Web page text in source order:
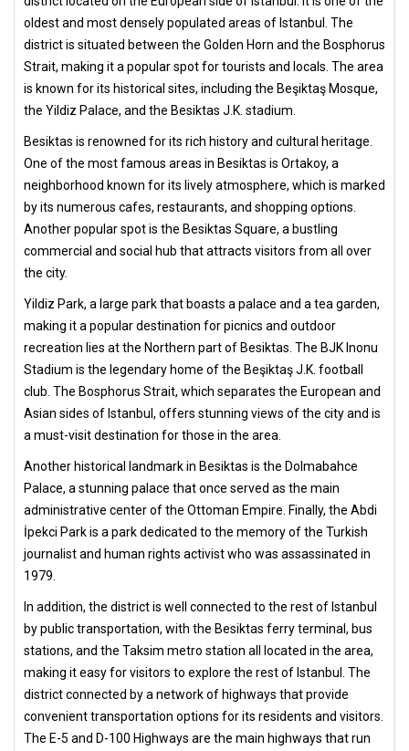
oldest and most densely populated areas of Istanbul. The
district is situated between the Golden Horn and the Bosphorus
Strait, making it a popular spot for tourists and locals. The area
is known for its historical sites, including the Beşiktaş Mosque,
the Yildiz Palace, and the Besiktas J.K. stadium.
Besiktas is renowned for its rich history and cultural heritage.
One of the most famous areas in Besiktas is Ortakoy, a
neighborhood known for its lively atmosphere, which is marked
by its numerous cafes, restaurants, and shopping options.
Another popular spot is the Besiktas Square, a bustling
commercial and social hub that attracts visitors from all over
the city.
Yildiz Park, a large park that boasts a palace and a tea garden,
making it a popular destination for picnics and outdoor
recreation lies at the Northern part of Besiktas. The BJK Inonu
Stadium is the legendary home of the Beşiktaş J.K. football
club. The Bosphorus Strait, which separates the European and
Asian sides of Istanbul, offers stunning views of the city and is
a must-visit destination for those in the area.
Another historical landmark in Besiktas is the Dolmabahce
Palace, a stunning palace that once served as the main
administrative center of the Ottoman Empire. Finally, the Abdi
İpekci Park is a park dedicated to the memory of the Turkish
journalist and human rights activist who was assassinated in
1979.
In addition, the district is well connected to the rest of Istanbul
by public transportation, with the Besiktas ferry terminal, bus
stations, and the Taksim metro station all located in the area,
making it easy for visitors to explore the rest of Istanbul. The
district connected by a network of highways that provide
convenient transportation options for its residents and visitors.
The E-5 and D-100 Highways are the main highways that run